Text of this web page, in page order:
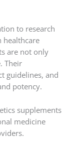
to research
healthcare
are not only
Their
guidelines, and
potency.
supplements
medicine